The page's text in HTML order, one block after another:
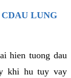
LUNG
hien tuong dau
khi hu tuy vay